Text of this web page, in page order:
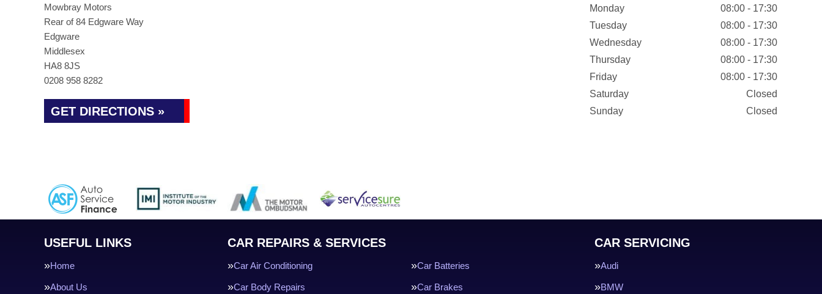
Mowbray Motors
Rear of 84 Edgware Way
Edgware
Middlesex
HA8 8JS
0208 958 8282
GET DIRECTIONS »
Monday
08:00 - 17:30
Tuesday
08:00 - 17:30
Wednesday
08:00 - 17:30
Thursday
08:00 - 17:30
Friday
08:00 - 17:30
Saturday
Closed
Sunday
Closed
USEFUL LINKS
Home
About Us
CAR REPAIRS & SERVICES
Car Air Conditioning Car Batteries
Car Body Repairs Car Brakes
CAR SERVICING
Audi
BMW